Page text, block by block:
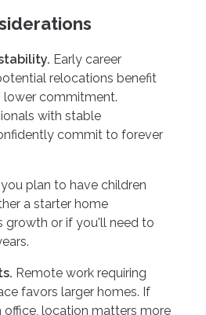
Early career
relocations benefit
commitment.
with stable
commit to forever
plan to have children
a starter home
growth or if you'll need to
Remote work requiring
favors larger homes. If
location matters more